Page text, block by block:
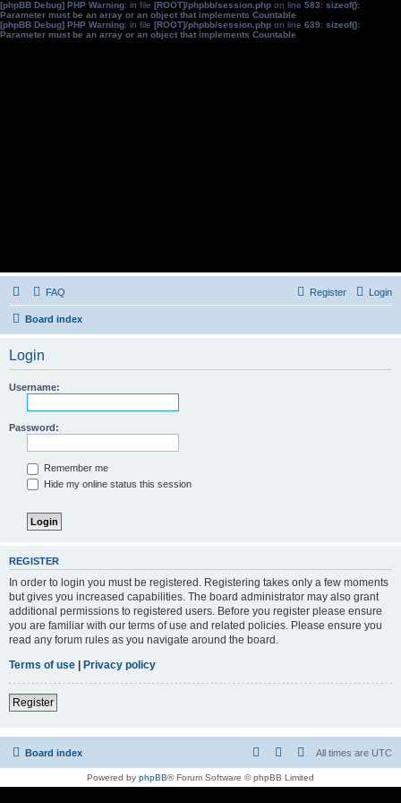
[phpBB Debug] PHP Warning: in file [ROOT]/phpbb/session.php on line 583: sizeof():
Parameter must be an array or an object that implements Countable
[phpBB Debug] PHP Warning: in file [ROOT]/phpbb/session.php on line 639: sizeof():
Parameter must be an array or an object that implements Countable
FAQ Login
Register
Board index
Login
Username:
Password:
Remember me
Hide my online status this session
REGISTER
In order to login you must be registered. Registering takes only a few moments
but gives you increased capabilities. The board administrator may also grant
additional permissions to registered users. Before you register please ensure
you are familiar with our terms of use and related policies. Please ensure you
read any forum rules as you navigate around the board.
Terms of use | Privacy policy
Register
Board index All times are UTC
Powered by phpBB® Forum Software © phpBB Limited